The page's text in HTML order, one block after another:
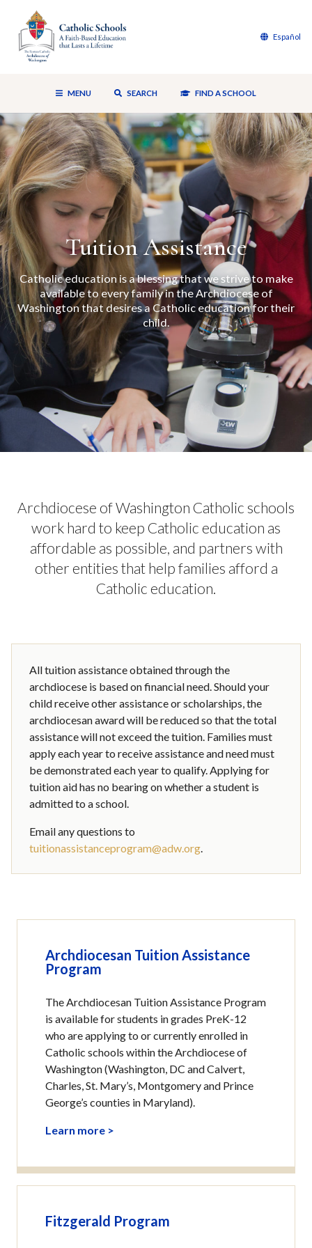
Español
MENU SEARCH FIND A SCHOOL
Tuition Assistance
Catholic education is a blessing that we strive to make
available to every family in the Archdiocese of
Washington that desires a Catholic education for their
child.
Archdiocese of Washington Catholic schools
work hard to keep Catholic education as
affordable as possible, and partners with
other entities that help families afford a
Catholic education.
All tuition assistance obtained through the
archdiocese is based on financial need. Should your
child receive other assistance or scholarships, the
archdiocesan award will be reduced so that the total
assistance will not exceed the tuition. Families must
apply each year to receive assistance and need must
be demonstrated each year to qualify. Applying for
tuition aid has no bearing on whether a student is
admitted to a school.
Email any questions to
tuitionassistanceprogram@adw.org.
Archdiocesan Tuition Assistance
Program
The Archdiocesan Tuition Assistance Program
is available for students in grades PreK-12
who are applying to or currently enrolled in
Catholic schools within the Archdiocese of
Washington (Washington, DC and Calvert,
Charles, St. Mary’s, Montgomery and Prince
George’s counties in Maryland).
Learn more >
Fitzgerald Program